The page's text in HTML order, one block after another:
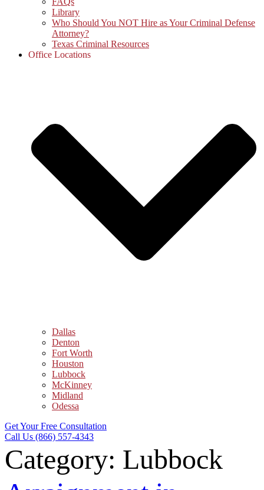
Library
Who Should You NOT Hire as Your Criminal Defense
Attorney?
Texas Criminal Resources
Office Locations
Dallas
Denton
Fort Worth
Houston
Lubbock
McKinney
Midland
Odessa
Get Your Free Consultation
Call Us (866) 557-4343
Category: Lubbock